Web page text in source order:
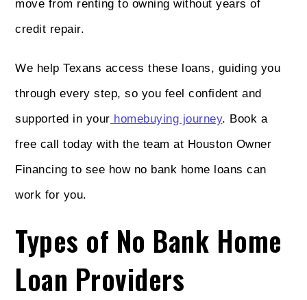
move from renting to owning without years of
credit repair.
We help Texans access these loans, guiding you
through every step, so you feel confident and
supported in your homebuying journey. Book a
free call today with the team at Houston Owner
Financing to see how no bank home loans can
work for you.
Types of No Bank Home
Loan Providers